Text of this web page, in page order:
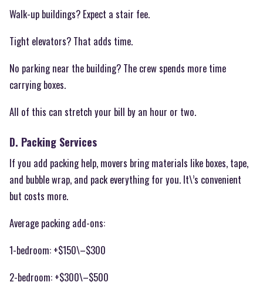
Walk-up buildings? Expect a stair fee.
Tight elevators? That adds time.
No parking near the building? The crew spends more time
carrying boxes.
All of this can stretch your bill by an hour or two.
D. Packing Services
If you add packing help, movers bring materials like boxes, tape,
and bubble wrap, and pack everything for you. It\’s convenient
but costs more.
Average packing add-ons:
1-bedroom: +$150\–$300
2-bedroom: +$300\–$500